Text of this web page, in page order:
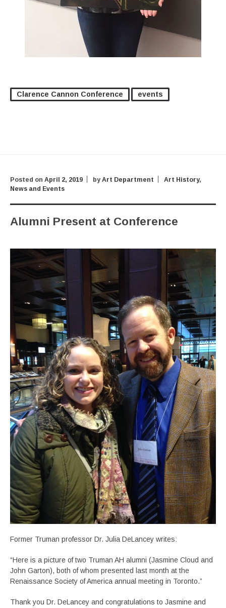
Clarence Cannon Conference events
Posted on April 2, 2019 by Art Department Art History,
News and Events
Alumni Present at Conference
Former Truman professor Dr. Julia DeLancey writes:
“Here is a picture of two Truman AH alumni (Jasmine Cloud and
John Garton), both of whom presented last month at the
Renaissance Society of America annual meeting in Toronto.”
Thank you Dr. DeLancey and congratulations to Jasmine and